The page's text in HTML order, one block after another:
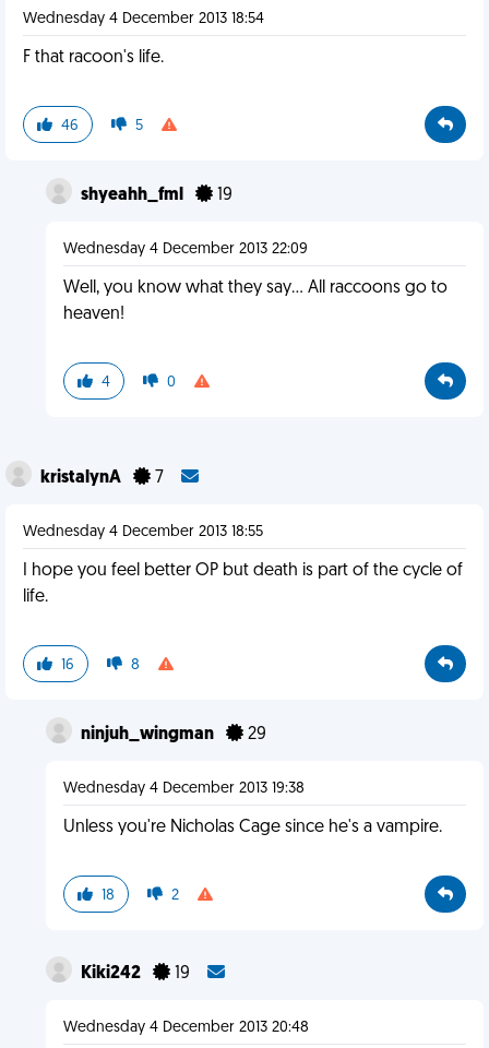
Wednesday 4 December 2013 18:54
F that racoon's life.
46 5
shyeahh_fml 19
Wednesday 4 December 2013 22:09
Well, you know what they say... All raccoons go to
heaven!
4 0
kristalynA 7
Wednesday 4 December 2013 18:55
I hope you feel better OP but death is part of the cycle of
life.
16 8
ninjuh_wingman 29
Wednesday 4 December 2013 19:38
Unless you're Nicholas Cage since he's a vampire.
18 2
Kiki242 19
Wednesday 4 December 2013 20:48